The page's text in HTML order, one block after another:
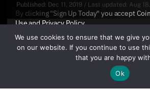
Published: Dec 11, 2019 / Last updated: Aug
By clicking "Sign Up Today" you accept
UseandPrivacy Policy.
We use cookies to ensure that we give
on our website. If you continue to use
that you are happy
Ok